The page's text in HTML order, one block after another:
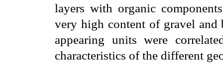
layers with organic
very high content of gravel and
appearing units were
characteristics of the different